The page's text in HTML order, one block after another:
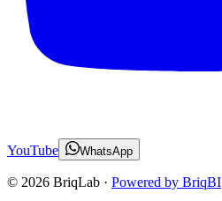
YouTube WhatsApp
© 2026 BriqLab · Powered by BriqBI